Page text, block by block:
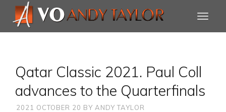
Qatar Classic 2021. Paul Coll
advances to the Quarterfinals
2021 OCTOBER 20 BY ANDY TAYLOR